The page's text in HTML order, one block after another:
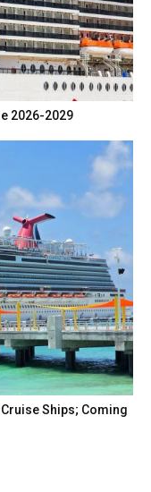
2026-2029
Ships; Coming